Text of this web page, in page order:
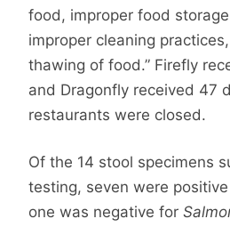
food, improper food
improper cleaning
thawing of food.” Firefly
and Dragonfly received 47
restaurants were closed.
Of the 14 stool specimens
testing, seven were
one was negative for